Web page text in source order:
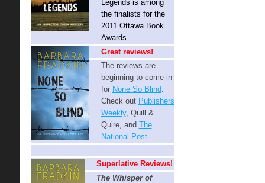
Legends is among
the finalists for the
2011 Ottawa Book
Awards.
Great reviews!
The reviews are
beginning to come in
for None So Blind
Check out Publishers
Weekly, Quill &
Quire, and The
National Post.
Superlative Reviews!
The Whisper of